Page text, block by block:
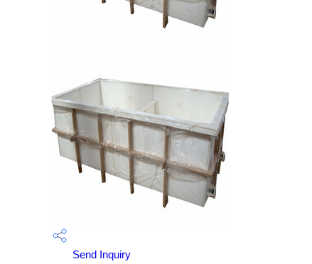
Send Inquiry